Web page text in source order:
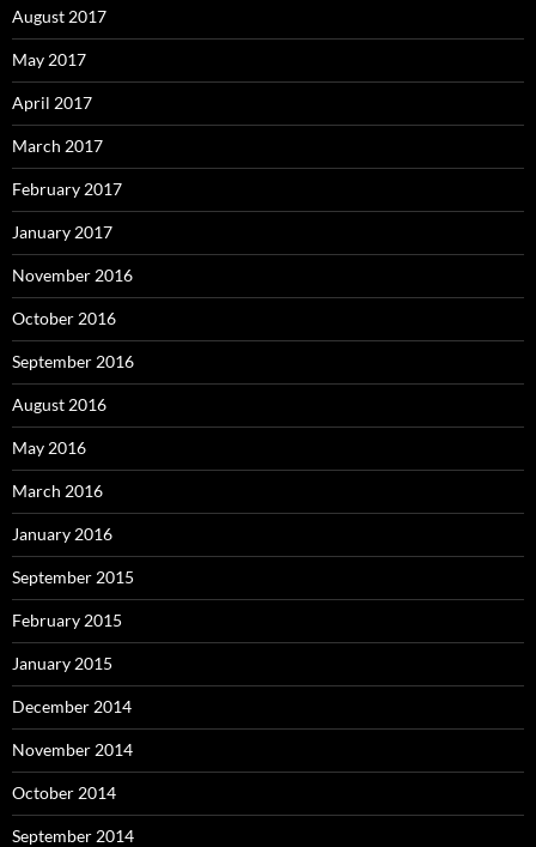
August 2017
May 2017
April 2017
March 2017
February 2017
January 2017
November 2016
October 2016
September 2016
August 2016
May 2016
March 2016
January 2016
September 2015
February 2015
January 2015
December 2014
November 2014
October 2014
September 2014